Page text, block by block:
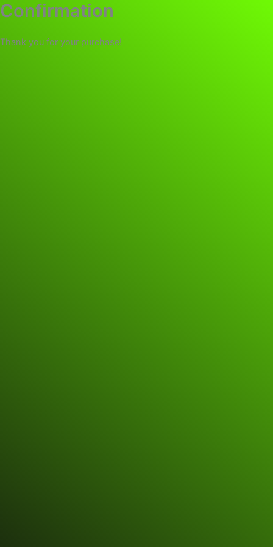
Confirmation
Thank you for your purchase!